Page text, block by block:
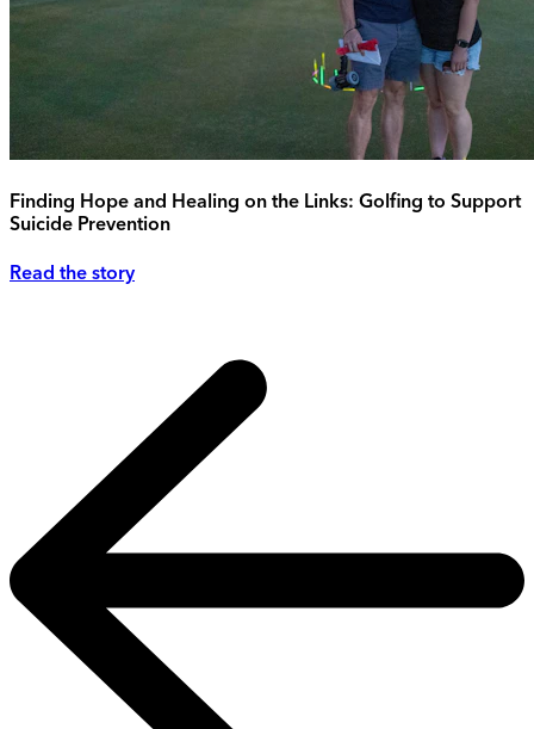
Finding Hope and Healing on the Links: Golfing to Support
Suicide Prevention
Read the story